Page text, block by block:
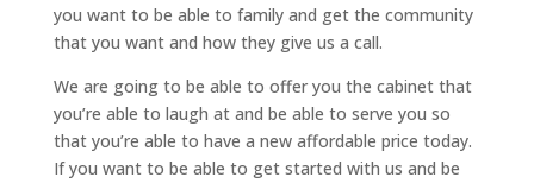
you want to be able to family and get the community
that you want and how they give us a call.
We are going to be able to offer you the cabinet that
you’re able to laugh at and be able to serve you so
that you’re able to have a new affordable price today.
If you want to be able to get started with us and be